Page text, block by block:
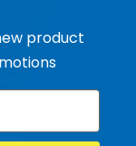
product